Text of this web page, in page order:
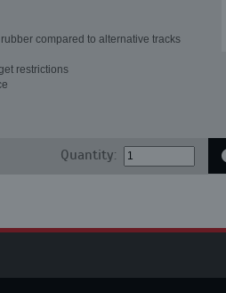
compared to alternative tracks
restrictions
Quantity: